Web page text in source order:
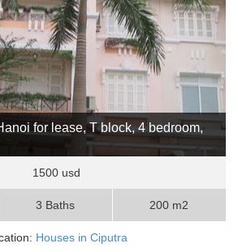
for lease, T block, 4 bedroom,
1500 usd
3 Baths 200 m2
Houses in Ciputra